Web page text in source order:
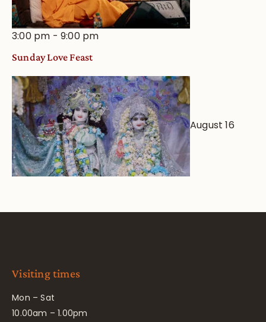
3:00 pm -9:00 pm
Sunday Love Feast
August 16
Visiting times
Mon – Sat
10.00am – 1.00pm